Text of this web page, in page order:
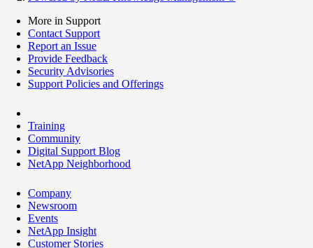
More in Support
Contact Support
Report an Issue
Provide Feedback
Security Advisories
Support Policies and Offerings
Training
Community
Digital Support Blog
NetApp Neighborhood
Company
Newsroom
Events
NetApp Insight
Customer Stories